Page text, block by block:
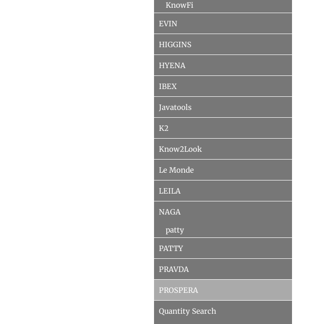
KnowFi
EVIN
HIGGINS
HYENA
IBEX
Javatools
K2
Know2Look
Le Monde
LEILA
NAGA
patty
PATTY
PRAVDA
PROSPERA
Quantity Search